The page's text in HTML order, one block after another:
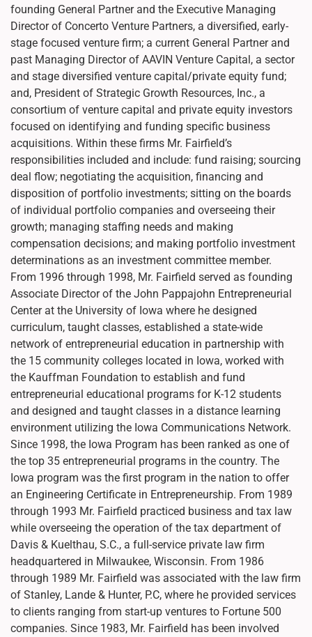
founding General Partner and the Executive Managing
Director of Concerto Venture Partners, a diversified, early-
stage focused venture firm; a current General Partner and
past Managing Director of AAVIN Venture Capital, a sector
and stage diversified venture capital/private equity fund;
and, President of Strategic Growth Resources, Inc., a
consortium of venture capital and private equity investors
focused on identifying and funding specific business
acquisitions. Within these firms Mr. Fairfield’s
responsibilities included and include: fund raising; sourcing
deal flow; negotiating the acquisition, financing and
disposition of portfolio investments; sitting on the boards
of individual portfolio companies and overseeing their
growth; managing staffing needs and making
compensation decisions; and making portfolio investment
determinations as an investment committee member.
From 1996 through 1998, Mr. Fairfield served as founding
Associate Director of the John Pappajohn Entrepreneurial
Center at the University of Iowa where he designed
curriculum, taught classes, established a state-wide
network of entrepreneurial education in partnership with
the 15 community colleges located in Iowa, worked with
the Kauffman Foundation to establish and fund
entrepreneurial educational programs for K-12 students
and designed and taught classes in a distance learning
environment utilizing the Iowa Communications Network.
Since 1998, the Iowa Program has been ranked as one of
the top 35 entrepreneurial programs in the country. The
Iowa program was the first program in the nation to offer
an Engineering Certificate in Entrepreneurship. From 1989
through 1993 Mr. Fairfield practiced business and tax law
while overseeing the operation of the tax department of
Davis & Kuelthau, S.C., a full-service private law firm
headquartered in Milwaukee, Wisconsin. From 1986
through 1989 Mr. Fairfield was associated with the law firm
of Stanley, Lande & Hunter, P.C, where he provided services
to clients ranging from start-up ventures to Fortune 500
companies. Since 1983, Mr. Fairfield has been involved